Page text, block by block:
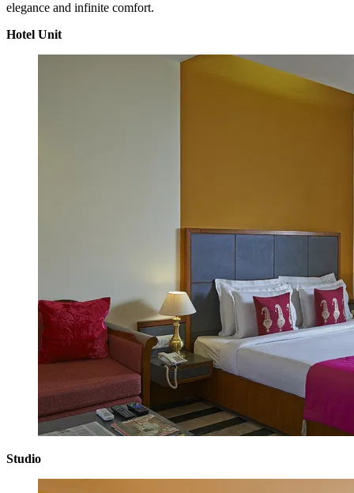
elegance and infinite comfort.
Hotel Unit
Studio